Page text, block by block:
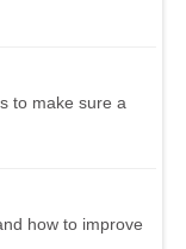
to make sure a
how to improve